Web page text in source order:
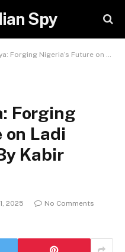
Spy
Future on Ladi Kwali’s Legacy By Kabir Abdulsalam
Forging
on Ladi
Kabir
2025
No Comments